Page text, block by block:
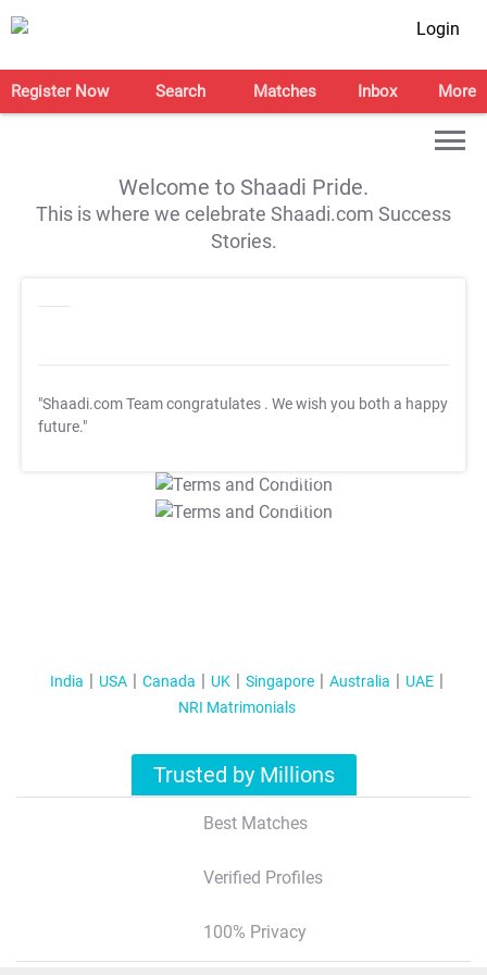
Login
Register Now Search Matches Inbox More
Welcome to Shaadi Pride.
This is where we celebrate Shaadi.com Success
Stories.
"Shaadi.com Team congratulates . We wish you both a happy
future."
T&C Apply
T&C Apply
India USA Canada UK Singapore Australia
UAE
NRI Matrimonials
Trusted by Millions
Best Matches
Verified Profiles
100% Privacy